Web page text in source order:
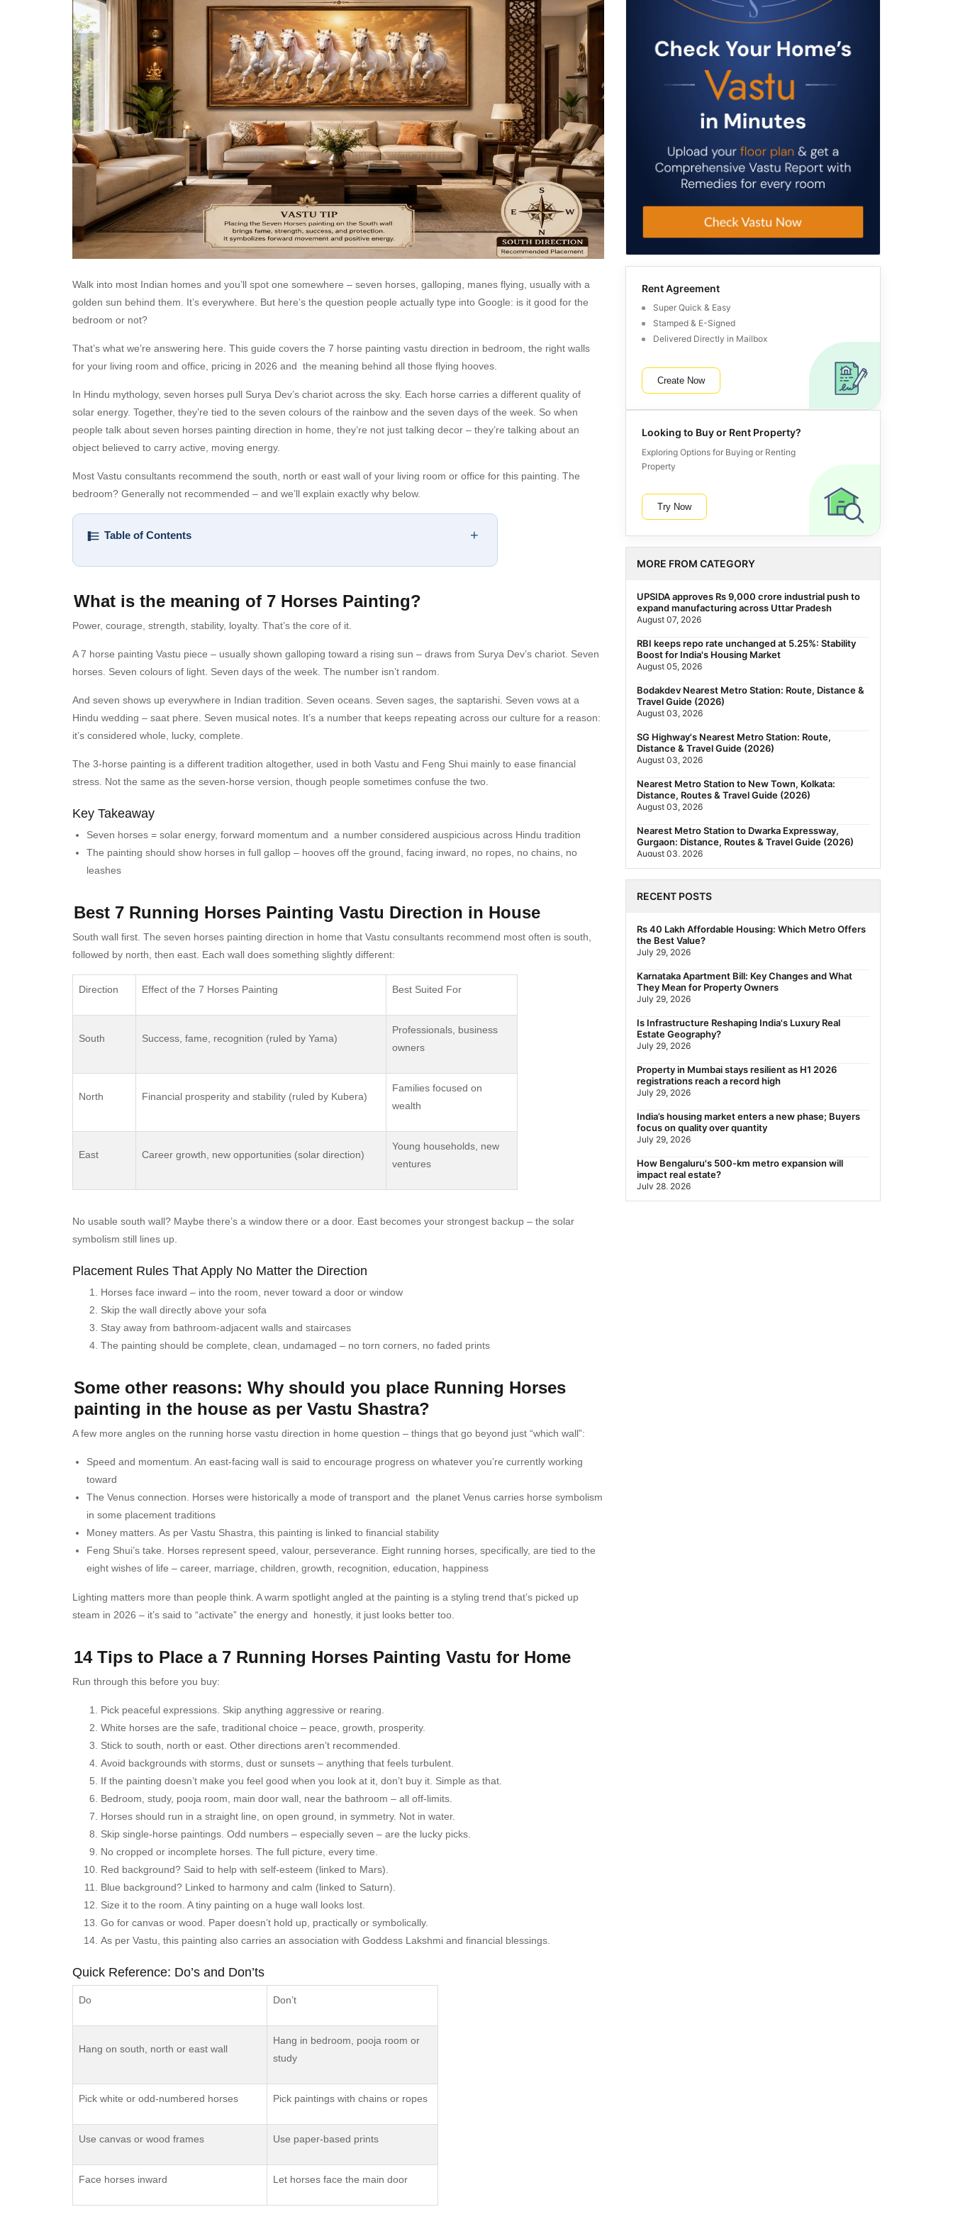
False Ceiling Design
TV Unit Design
Wall Paint Design
Wall Design
Window Design
Tiles Design
Kitchen Tiles Design
Kitchen False Ceiling Design
Staircase Design
Door Design
Crockery Unit Design
Study Room Design
Walk into most Indian homes and you’ll spot one somewhere – seven horses, galloping, manes flying, usually with a
golden sun behind them. It’s everywhere. But here’s the question people actually type into Google: is it good for the
bedroom or not?
That’s what we’re answering here. This guide covers the 7 horse painting vastu direction in bedroom, the right walls
for your living room and office, pricing in 2026 and the meaning behind all those flying hooves.
In Hindu mythology, seven horses pull Surya Dev’s chariot across the sky. Each horse carries a different quality of
solar energy. Together, they’re tied to the seven colours of the rainbow and the seven days of the week. So when
people talk about seven horses painting direction in home, they’re not just talking decor – they’re talking about an
object believed to carry active, moving energy.
Most Vastu consultants recommend the south, north or east wall of your living room or office for this painting. The
bedroom? Generally not recommended – and we’ll explain exactly why below.
Table of Contents +
What is the meaning of 7 Horses Painting?
Power, courage, strength, stability, loyalty. That’s the core of it.
A 7 horse painting Vastu piece – usually shown galloping toward a rising sun – draws from Surya Dev’s chariot. Seven
horses. Seven colours of light. Seven days of the week. The number isn’t random.
And seven shows up everywhere in Indian tradition. Seven oceans. Seven sages, the saptarishi. Seven vows at a
Hindu wedding – saat phere. Seven musical notes. It’s a number that keeps repeating across our culture for a reason:
it’s considered whole, lucky, complete.
The 3-horse painting is a different tradition altogether, used in both Vastu and Feng Shui mainly to ease financial
stress. Not the same as the seven-horse version, though people sometimes confuse the two.
Key Takeaway
Seven horses = solar energy, forward momentum and a number considered auspicious across Hindu tradition
The painting should show horses in full gallop – hooves off the ground, facing inward, no ropes, no chains, no
leashes
Best 7 Running Horses Painting Vastu Direction in House
South wall first. The seven horses painting direction in home that Vastu consultants recommend most often is south,
followed by north, then east. Each wall does something slightly different:
Direction Effect of the 7 Horses Painting Best Suited For
South Success, fame, recognition (ruled by Yama)
Professionals, business
owners
North Financial prosperity and stability (ruled by Kubera)
Families focused on
wealth
East Career growth, new opportunities (solar direction)
Young households, new
ventures
No usable south wall? Maybe there’s a window there or a door. East becomes your strongest backup – the solar
symbolism still lines up.
Placement Rules That Apply No Matter the Direction
Horses face inward – into the room, never toward a door or window
Skip the wall directly above your sofa
Stay away from bathroom-adjacent walls and staircases
The painting should be complete, clean, undamaged – no torn corners, no faded prints
Some other reasons: Why should you place Running Horses
painting in the house as per Vastu Shastra?
A few more angles on the running horse vastu direction in home question – things that go beyond just “which wall”:
Speed and momentum. An east-facing wall is said to encourage progress on whatever you’re currently working
toward
The Venus connection. Horses were historically a mode of transport and the planet Venus carries horse symbolism
in some placement traditions
Money matters. As per Vastu Shastra, this painting is linked to financial stability
Feng Shui’s take. Horses represent speed, valour, perseverance. Eight running horses, specifically, are tied to the
eight wishes of life – career, marriage, children, growth, recognition, education, happiness
Lighting matters more than people think. A warm spotlight angled at the painting is a styling trend that’s picked up
steam in 2026 – it’s said to “activate” the energy and honestly, it just looks better too.
14 Tips to Place a 7 Running Horses Painting Vastu for Home
Run through this before you buy:
Pick peaceful expressions. Skip anything aggressive or rearing.
White horses are the safe, traditional choice – peace, growth, prosperity.
Stick to south, north or east. Other directions aren’t recommended.
Avoid backgrounds with storms, dust or sunsets – anything that feels turbulent.
If the painting doesn’t make you feel good when you look at it, don’t buy it. Simple as that.
Bedroom, study, pooja room, main door wall, near the bathroom – all off-limits.
Horses should run in a straight line, on open ground, in symmetry. Not in water.
Skip single-horse paintings. Odd numbers – especially seven – are the lucky picks.
No cropped or incomplete horses. The full picture, every time.
Red background? Said to help with self-esteem (linked to Mars).
Blue background? Linked to harmony and calm (linked to Saturn).
Size it to the room. A tiny painting on a huge wall looks lost.
Go for canvas or wood. Paper doesn’t hold up, practically or symbolically.
As per Vastu, this painting also carries an association with Goddess Lakshmi and financial blessings.
Quick Reference: Do’s and Don’ts
Do Don’t
Hang on south, north or east wall
Hang in bedroom, pooja room or
study
Pick white or odd-numbered horses Pick paintings with chains or ropes
Use canvas or wood frames Use paper-based prints
Face horses inward Let horses face the main door
Rent Agreement
Super Quick & Easy
Stamped & E-Signed
Delivered Directly in Mailbox
Create Now
Looking to Buy or Rent Property?
Exploring Options for Buying or Renting
Property
Try Now
MORE FROM CATEGORY
UPSIDA approves Rs 9,000 crore industrial push to
expand manufacturing across Uttar Pradesh
August 07, 2026
RBI keeps repo rate unchanged at 5.25%: Stability
Boost for India's Housing Market
August 05, 2026
Bodakdev Nearest Metro Station: Route, Distance &
Travel Guide (2026)
August 03, 2026
SG Highway's Nearest Metro Station: Route,
Distance & Travel Guide (2026)
August 03, 2026
Nearest Metro Station to New Town, Kolkata:
Distance, Routes & Travel Guide (2026)
August 03, 2026
Nearest Metro Station to Dwarka Expressway,
Gurgaon: Distance, Routes & Travel Guide (2026)
August 03, 2026
The New Residential Hierarchy of MMR: Navi
July 31, 2026
Behala Nearest Metro Station: Route, Distance &
Travel Guide (2026)
July 29, 2026
Nearest Metro Station to Rajarhat, Kolkata: Distance,
Routes & Travel Guide (2026)
July 29, 2026
Gariahat Nearest Metro Station: Route, Distance &
Travel Guide (2026)
July 29, 2026
RECENT POSTS
Rs 40 Lakh Affordable Housing: Which Metro Offers
the Best Value?
July 29, 2026
Karnataka Apartment Bill: Key Changes and What
They Mean for Property Owners
July 29, 2026
Is Infrastructure Reshaping India's Luxury Real
Estate Geography?
July 29, 2026
Property in Mumbai stays resilient as H1 2026
registrations reach a record high
July 29, 2026
India’s housing market enters a new phase; Buyers
focus on quality over quantity
July 29, 2026
How Bengaluru's 500-km metro expansion will
impact real estate?
July 28, 2026